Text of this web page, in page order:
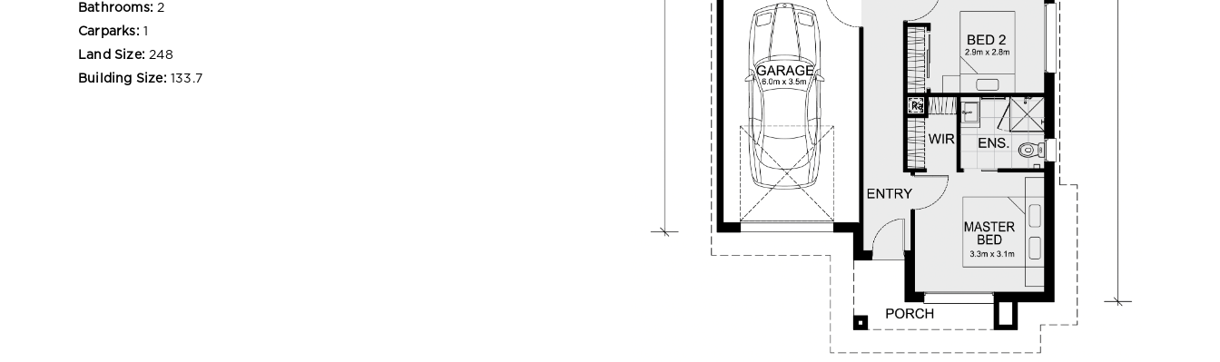
Bathrooms: 2
Carparks: 1
Land Size: 248
Building Size: 133.7